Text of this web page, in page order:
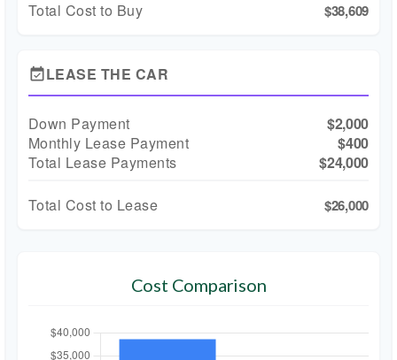
Total Cost to Buy $38,609
event_availableLEASE THE CAR
Down Payment
$2,000
Monthly Lease Payment
$400
Total Lease Payments
$24,000
Total Cost to Lease $26,000
Cost Comparison